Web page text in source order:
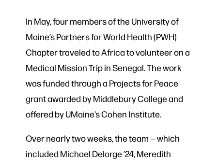
In May, four members of the University of
Maine’s Partners for World Health (PWH)
Chapter traveled to Africa to volunteer on a
Medical Mission Trip in Senegal. The work
was funded through a Projects for Peace
grant awarded by Middlebury College and
offered by UMaine’s Cohen Institute.
Over nearly two weeks, the team — which
included Michael Delorge ’24, Meredith